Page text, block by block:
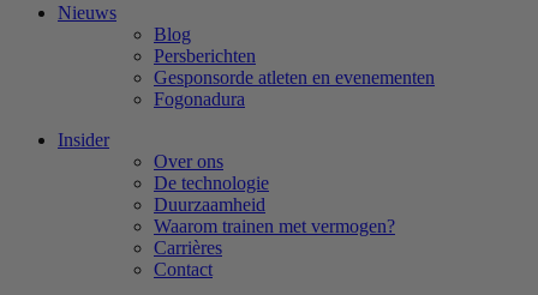
Nieuws
Blog
Persberichten
Gesponsorde atleten en evenementen
Fogonadura
Insider
Over ons
De technologie
Duurzaamheid
Waarom trainen met vermogen?
Carrières
Contact